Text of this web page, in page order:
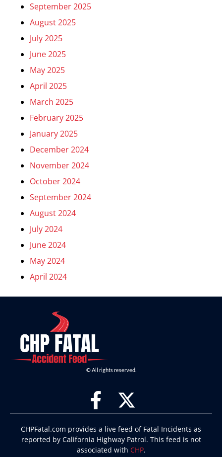
September 2025
August 2025
July 2025
June 2025
May 2025
April 2025
March 2025
February 2025
January 2025
December 2024
November 2024
October 2024
September 2024
August 2024
July 2024
June 2024
May 2024
April 2024
© All rights reserved.
CHPFatal.com provides a live feed of Fatal Incidents as
reported by California Highway Patrol. This feed is not
associated with CHP.